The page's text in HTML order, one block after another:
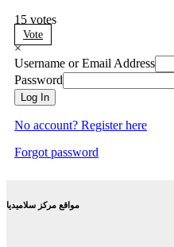
15 votes
Vote
×
Username or Email Address
Password
Log In
No account? Register here
Forgot password
مواقع مركز سلاميديا